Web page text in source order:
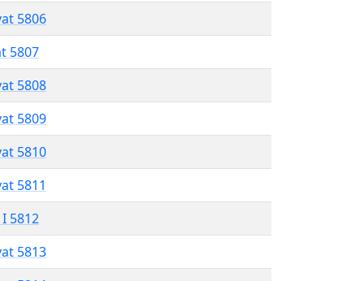
5806
5807
5808
5809
5810
5811
5812
5813